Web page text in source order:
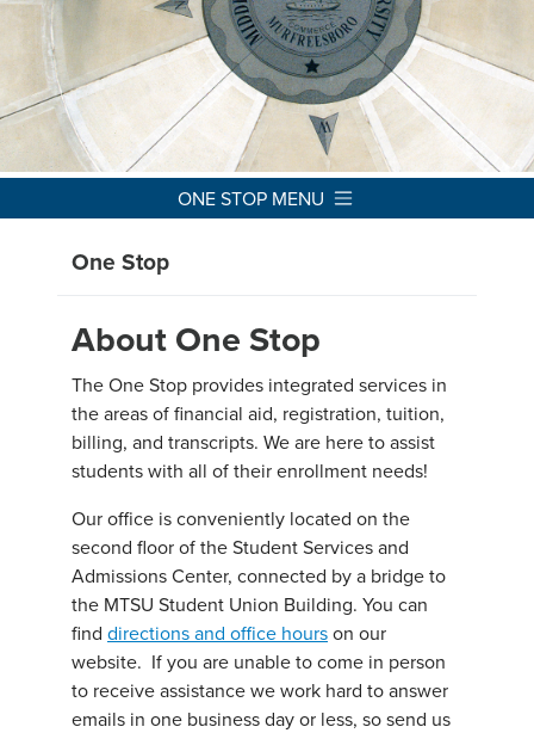
ONE STOP MENU
One Stop
About One Stop
The One Stop provides integrated services in
the areas of financial aid, registration, tuition,
billing, and transcripts. We are here to assist
students with all of their enrollment needs!
Our office is conveniently located on the
second floor of the Student Services and
Admissions Center, connected by a bridge to
the MTSU Student Union Building. You can
find directions and office hourson our
website. If you are unable to come in person
to receive assistance we work hard to answer
emails in one business day or less, so send us